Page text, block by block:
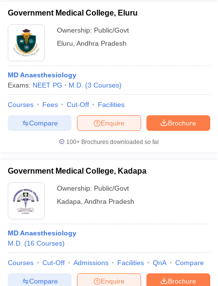
Government Medical College, Eluru
Ownership: Public/Govt
Eluru Andhra Pradesh
MD Anaesthesiology
Exams: NEET PG M.D. (3 Courses)
Courses Fees Cut-Off Facilities
Brochure
Enquire
Compare
100+ Brochures downloaded so far
Government Medical College, Kadapa
Ownership: Public/Govt
Kadapa Andhra Pradesh
MD Anaesthesiology
M.D. (16 Courses)
Courses Cut-Off Admissions Facilities QnA Compare
Brochure
Enquire
Compare